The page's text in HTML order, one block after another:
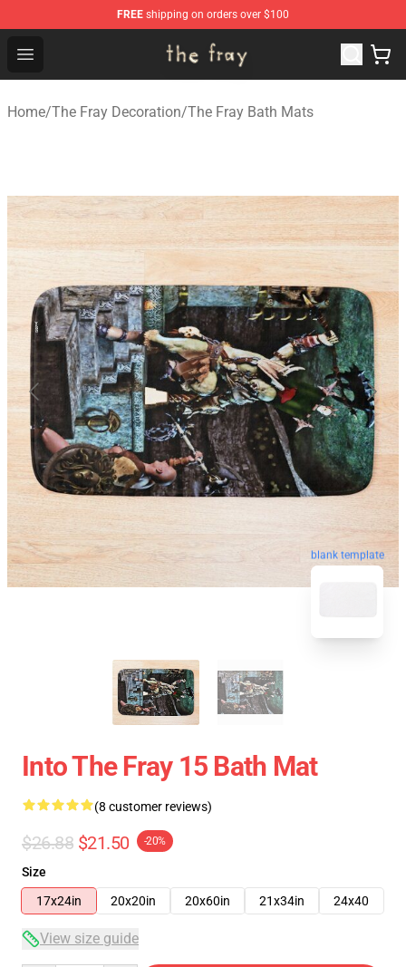
FREE shipping on orders over $100
Open menu
The Fray Store - Official The Fray Merchandise Shop
Home/The Fray Decoration/The Fray Bath Mats
blank template
Into The Fray 15 Bath Mat
(8 customer reviews)
$26.88 $21.50 -20%
Size
17x24in
20x20in 20x60in 21x34in 24x40
View size guide